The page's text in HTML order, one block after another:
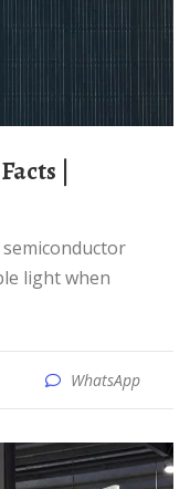
light when
WhatsApp